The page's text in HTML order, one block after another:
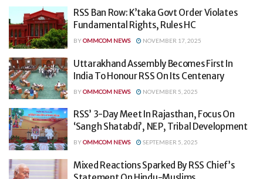
RSS Ban Row: K’taka Govt Order Violates
Fundamental Rights, Rules HC
BYOMMCOM NEWS NOVEMBER 17, 2025
Uttarakhand Assembly Becomes First In
India To Honour RSS On Its Centenary
BYOMMCOM NEWS NOVEMBER 5, 2025
RSS’ 3-Day Meet In Rajasthan, Focus On
‘Sangh Shatabdi’, NEP, Tribal Development
BYOMMCOM NEWS SEPTEMBER 5, 2025
Mixed Reactions Sparked By RSS Chief’s